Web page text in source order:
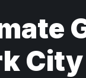
City